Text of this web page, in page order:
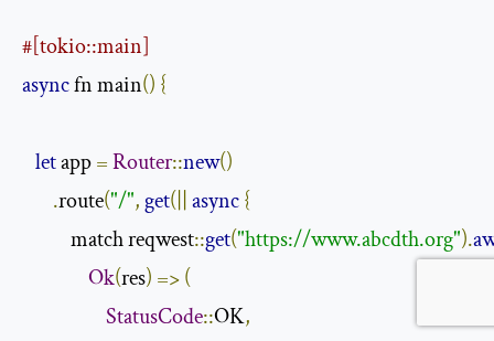
#[tokio::main]
async fn main() {
let app =Router::new()
.route("/",get(|| async{
           match reqwest
::get("https://www.abcdth.org").
Ok(res) =>(
StatusCode::OK,